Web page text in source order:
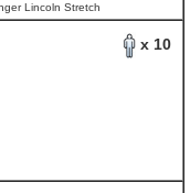
Lincoln Stretch
x 10